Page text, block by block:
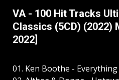
VA - 100 Hit Tracks
Classics (5CD) (2022)
2022]
01. Ken Boothe -